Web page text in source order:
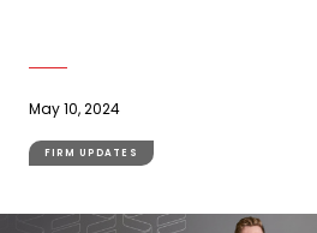
May 10, 2024
FIRM UPDATES